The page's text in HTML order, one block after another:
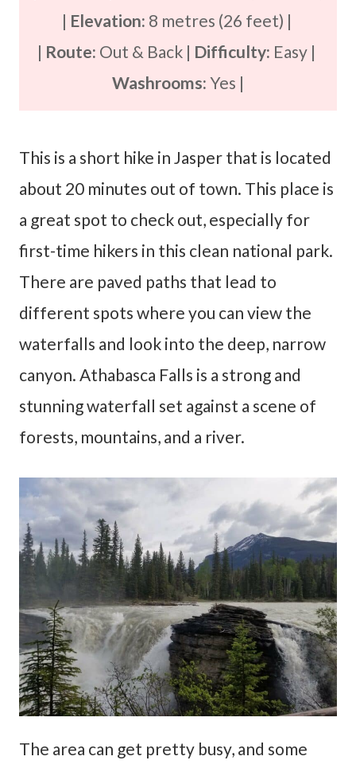
| Elevation: 8 metres (26 feet) |
| Route: Out & Back | Difficulty: Easy |
Washrooms: Yes |
This is a short hike in Jasper that is located
about 20 minutes out of town. This place is
a great spot to check out, especially for
first-time hikers in this clean national park.
There are paved paths that lead to
different spots where you can view the
waterfalls and look into the deep, narrow
canyon. Athabasca Falls is a strong and
stunning waterfall set against a scene of
forests, mountains, and a river.
The area can get pretty busy, and some